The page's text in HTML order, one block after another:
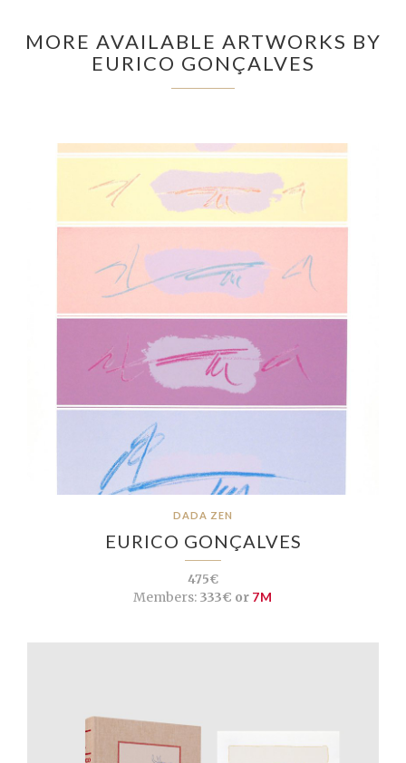
MORE AVAILABLE ARTWORKS BY
EURICO GONÇALVES
DADA ZEN
EURICO GONÇALVES
475€
Members: 333€ or 7M